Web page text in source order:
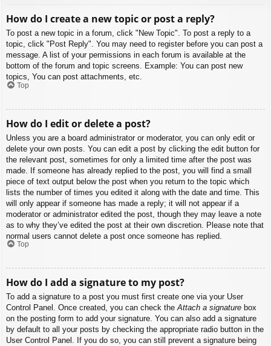
How do I create a new topic or post a reply?
To post a new topic in a forum, click "New Topic". To post a reply to a
topic, click "Post Reply". You may need to register before you can post a
message. A list of your permissions in each forum is available at the
bottom of the forum and topic screens. Example: You can post new
topics, You can post attachments, etc.
Top
How do I edit or delete a post?
Unless you are a board administrator or moderator, you can only edit or
delete your own posts. You can edit a post by clicking the edit button for
the relevant post, sometimes for only a limited time after the post was
made. If someone has already replied to the post, you will find a small
piece of text output below the post when you return to the topic which
lists the number of times you edited it along with the date and time. This
will only appear if someone has made a reply; it will not appear if a
moderator or administrator edited the post, though they may leave a note
as to why they’ve edited the post at their own discretion. Please note that
normal users cannot delete a post once someone has replied.
Top
How do I add a signature to my post?
To add a signature to a post you must first create one via your User
Control Panel. Once created, you can check theAttach a signature box
on the posting form to add your signature. You can also add a signature
by default to all your posts by checking the appropriate radio button in the
User Control Panel. If you do so, you can still prevent a signature being